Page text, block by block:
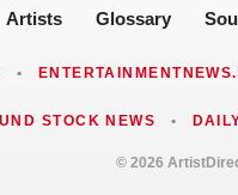
Artists Glossary
•
STOCK NEWS •
© 2026